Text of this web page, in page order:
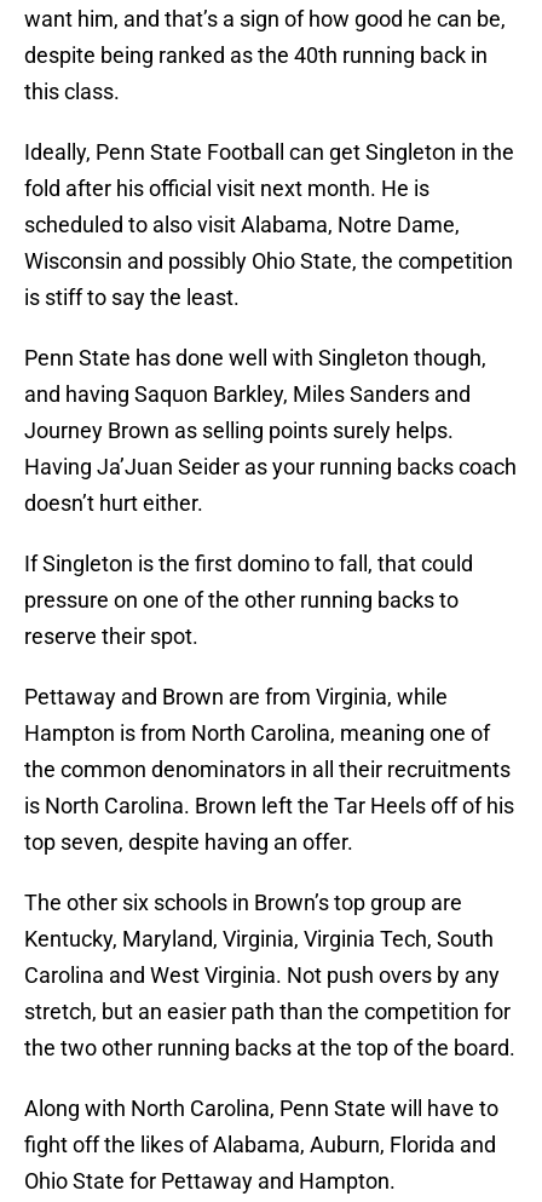
want him, and that’s a sign of how good he can be,
despite being ranked as the 40th running back in
this class.
Ideally, Penn State Football can get Singleton in the
fold after his official visit next month. He is
scheduled to also visit Alabama, Notre Dame,
Wisconsin and possibly Ohio State, the competition
is stiff to say the least.
Penn State has done well with Singleton though,
and having Saquon Barkley, Miles Sanders and
Journey Brown as selling points surely helps.
Having Ja’Juan Seider as your running backs coach
doesn’t hurt either.
If Singleton is the first domino to fall, that could
pressure on one of the other running backs to
reserve their spot.
Pettaway and Brown are from Virginia, while
Hampton is from North Carolina, meaning one of
the common denominators in all their recruitments
is North Carolina. Brown left the Tar Heels off of his
top seven, despite having an offer.
The other six schools in Brown’s top group are
Kentucky, Maryland, Virginia, Virginia Tech, South
Carolina and West Virginia. Not push overs by any
stretch, but an easier path than the competition for
the two other running backs at the top of the board.
Along with North Carolina, Penn State will have to
fight off the likes of Alabama, Auburn, Florida and
Ohio State for Pettaway and Hampton.